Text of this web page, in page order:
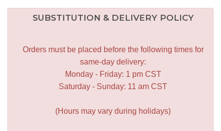
SUBSTITUTION & DELIVERY POLICY
Orders must be placed before the following times for
same-day delivery:
Monday - Friday: 1 pm CST
Saturday - Sunday: 11 am CST
(Hours may vary during holidays)